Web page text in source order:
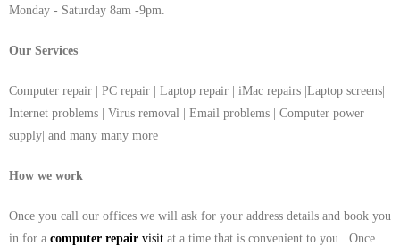
Monday - Saturday 8am -9pm.
Our Services
Computer repair | PC repair | Laptop repair | iMac repairs |Laptop screens|
Internet problems | Virus removal | Email problems | Computer power
supply| and many many more
How we work
Once you call our offices we will ask for your address details and book you
in for a computer repair visit at a time that is convenient to you. Once